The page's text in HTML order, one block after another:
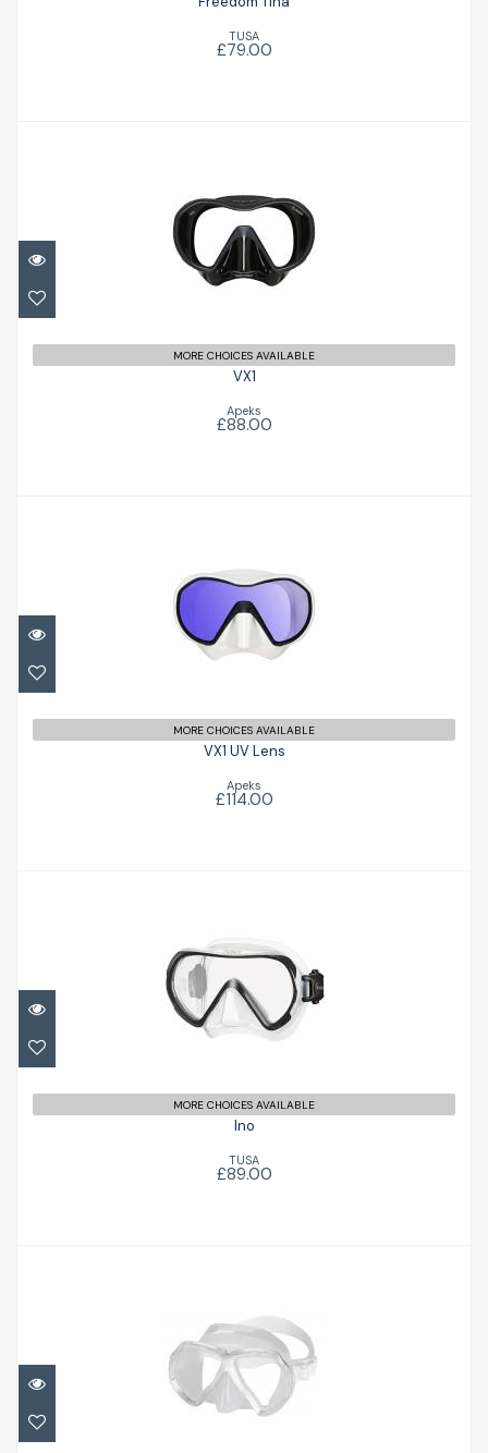
TUSA
£79.00
£88.00
MORE CHOICES AVAILABLE
VX1
Apeks
£88.00
VX1 UV Lens
£114.00
MORE CHOICES AVAILABLE
VX1 UV Lens
Apeks
£114.00
MORE CHOICES AVAILABLE
Ino
TUSA
£89.00
X-Contact 2 Evo
£55.00